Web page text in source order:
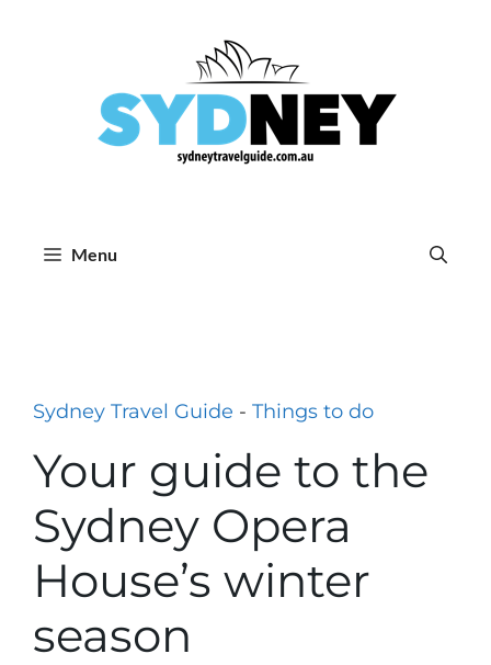
Menu
Sydney Travel Guide - Things to do
Your guide to the
Sydney Opera
House’s winter
season